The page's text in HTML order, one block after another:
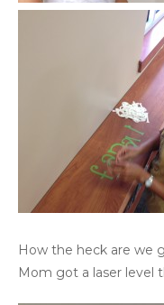
How the heck are we
Mom got a laser level